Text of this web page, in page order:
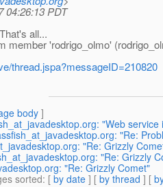
04:26:13 PDT
all...
member 'rodrigo_olmo'
thread.jspa?messageID=210820
body]
"Web
"Re:
"Re: Grizzly
"Re: Grizzly
"Re: Grizzly Comet"
sorted: [ by date ] [ by thread ] [